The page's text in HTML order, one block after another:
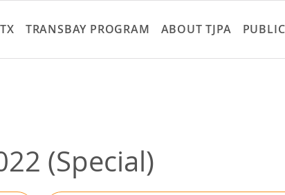
to
content
TRANSBAY PROGRAM ABOUT TJPA
(Special)